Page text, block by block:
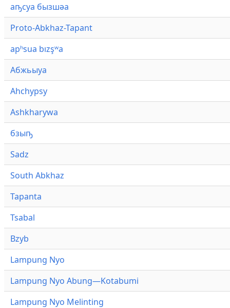
аҧсуа бызшәа
Proto-Abkhaz-Tapant
apʰsua bızşʷa
Абжьыуа
Ahchypsy
Ashkharywa
бзыҧ
Sadz
South Abkhaz
Tapanta
Tsabal
Bzyb
Lampung Nyo
Lampung Nyo Abung—Kotabumi
Lampung Nyo Melinting